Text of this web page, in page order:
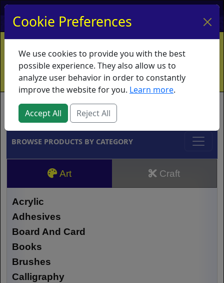
My Account My Basket Log In
Home Contact Ordering Info
Vouchers
Shipping
Educators What's New
Brands
BROWSE PRODUCTS BY CATEGORY
Art Craft
Acrylic
Adhesives
Board And Card
Books
Brushes
Calligraphy
Cookie Preferences
We use cookies to provide you with the best
possible experience. They also allow us to
analyze user behavior in order to constantly
improve the website for you. Learn more.
Accept All Reject All